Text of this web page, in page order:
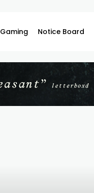
Gaming Notice Board